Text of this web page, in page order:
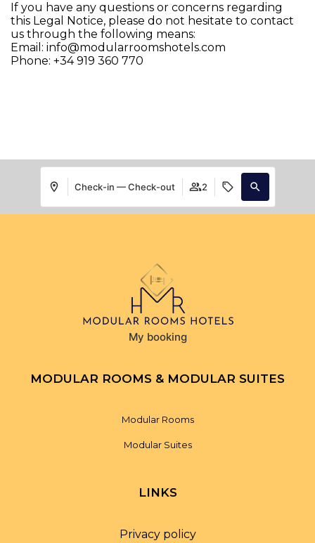
If you have any questions or concerns regarding
this Legal Notice, please do not hesitate to contact
us through the following means:
Email: info@modularroomshotels.com
Phone: +34 919 360 770
Check-in — Check-out 2
My booking
MODULAR ROOMS & MODULAR SUITES
Modular Rooms
Modular Suites
LINKS
Privacy policy